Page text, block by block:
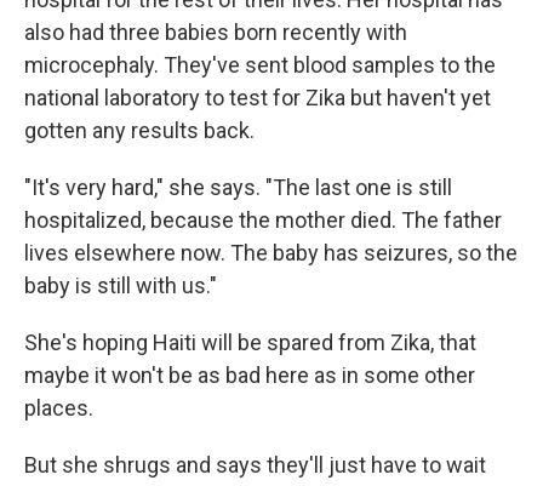
also had three babies born recently with
microcephaly. They've sent blood samples to the
national laboratory to test for Zika but haven't yet
gotten any results back.
"It's very hard," she says. "The last one is still
hospitalized, because the mother died. The father
lives elsewhere now. The baby has seizures, so the
baby is still with us."
She's hoping Haiti will be spared from Zika, that
maybe it won't be as bad here as in some other
places.
But she shrugs and says they'll just have to wait